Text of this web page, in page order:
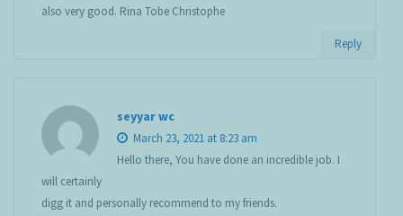
also very good. Rina Tobe Christophe
Reply
seyyar wc
March 23, 2021 at 8:23 am
Hello there, You have done an incredible job. I
will certainly
digg it and personally recommend to my friends.